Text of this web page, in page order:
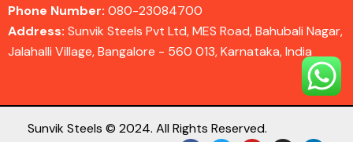
Phone Number: 080-23084700
Address: Sunvik Steels Pvt Ltd, MES Road, Bahubali Nagar,
Jalahalli Village, Bangalore - 560 013, Karnataka, India
Sunvik Steels © 2024. All Rights Reserved.